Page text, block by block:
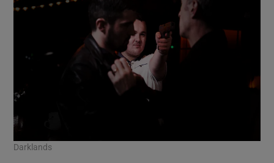
Darklands